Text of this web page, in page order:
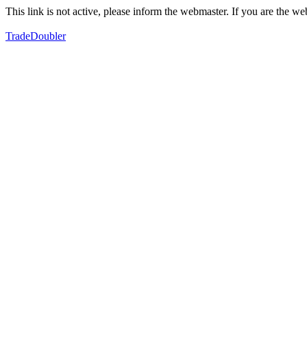
This link is not active, please inform the webmaster. If you are the
TradeDoubler